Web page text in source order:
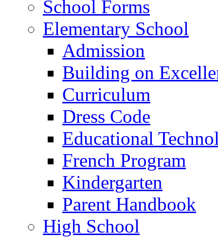
School Forms
Elementary School
Admission
Building on
Curriculum
Dress Code
Educational
French Program
Kindergarten
Parent Handbook
High School